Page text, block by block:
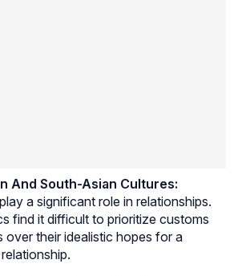
And South-Asian Cultures:
a significant role in relationships.
find it difficult to prioritize customs
over their idealistic hopes for a